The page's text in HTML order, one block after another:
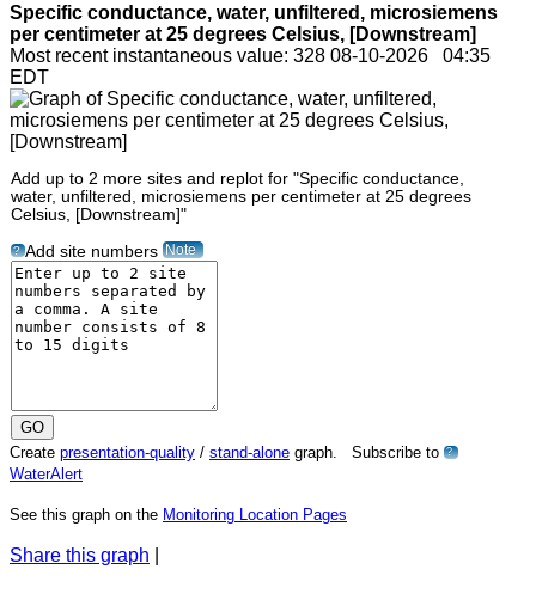
Specific conductance, water, unfiltered, microsiemens
per centimeter at 25 degrees Celsius, [Downstream]
Most recent instantaneous value: 328 08-10-2026 04:35
EDT
Add up to 2 more sites and replot for "Specific conductance,
water, unfiltered, microsiemens per centimeter at 25 degrees
Celsius, [Downstream]"
? Add site numbers Note
Create presentation-quality / stand-alone graph. Subscribe to ?
WaterAlert
See this graph on the Monitoring Location Pages
Share this graph